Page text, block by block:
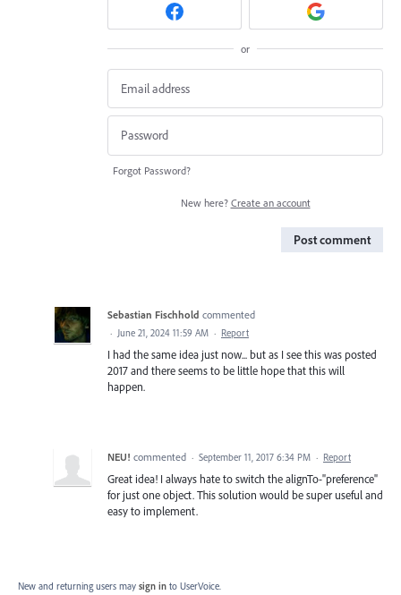
or
Forgot Password?
New here? Create an account
Post comment
Sebastian Fischhold commented
· June 21, 2024 11:59 AM · Report
I had the same idea just now... but as I see this was posted
2017 and there seems to be little hope that this will
happen.
NEU! commented · September 11, 2017 6:34 PM · Report
Great idea! I always hate to switch the alignTo-"preference"
for just one object. This solution would be super useful and
easy to implement.
New and returning users may sign in to UserVoice.